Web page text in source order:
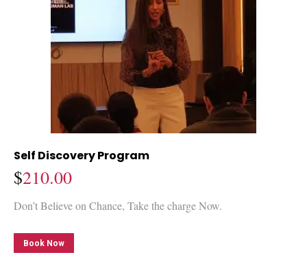
Self Discovery Program
$210.00
Don’t Believe on Chance, Take the charge Now.
Book Now